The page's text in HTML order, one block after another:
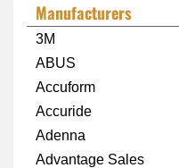
Manufacturers
3M
ABUS
Accuform
Accuride
Adenna
Advantage Sales